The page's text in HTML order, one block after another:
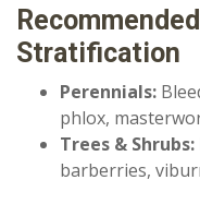
Stratification
Perennials:
phlox,
Trees & Shrubs:
barberries,